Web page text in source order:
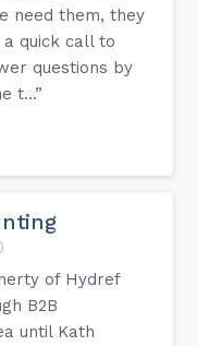
need them, they
quick call to
questions by
t...”
of Hydref
B2B
until Kath